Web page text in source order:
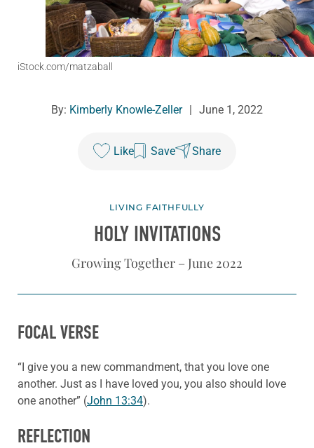
iStock.com/matzaball
By: Kimberly Knowle-Zeller June 1, 2022
Like Save Share
LIVING FAITHFULLY
HOLY INVITATIONS
Growing Together – June 2022
FOCAL VERSE
“I give you a new commandment, that you love one
another. Just as I have loved you, you also should love
one another” (John 13:34).
REFLECTION